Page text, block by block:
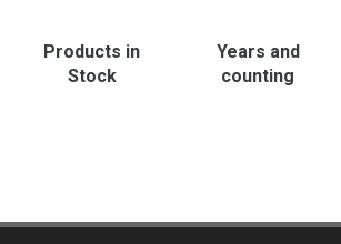
Products in
Stock
Years and
counting